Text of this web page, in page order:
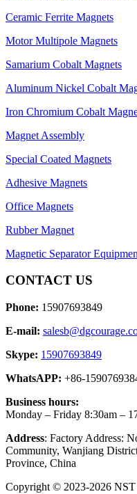
Ceramic Ferrite Magnets
Motor Multipole Magnets
Samarium Cobalt Magnets
Aluminum Nickel Cobalt
Iron Chromium Cobalt
Magnet Assembly
Special Coated Magnets
Adhesive Magnets
Office Magnets
Rubber Magnet
Magnetic Separator
CONTACT US
Phone: 15907693849
E-mail:
Skype: 15907693849
WhatsAPP: +86-
Business hours:
Monday – Friday 8:30am –
Address: Factory Address:
Community, Wanjiang
Province, China
Copyright © 2023-2026